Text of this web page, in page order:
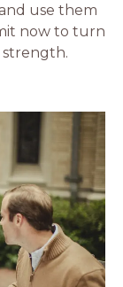
use them
now to turn